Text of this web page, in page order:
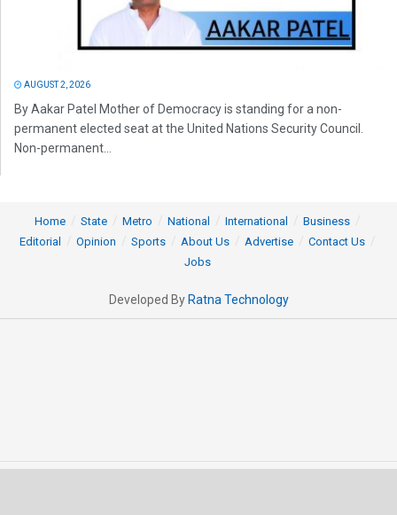
AUGUST 2, 2026
By Aakar Patel Mother of Democracy is standing for a non-
permanent elected seat at the United Nations Security Council.
Non-permanent...
Home State Metro National International
Business
Editorial
Opinion Sports About Us Advertise
Contact Us
Jobs
Developed By Ratna Technology